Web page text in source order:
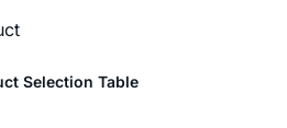
Selection Table